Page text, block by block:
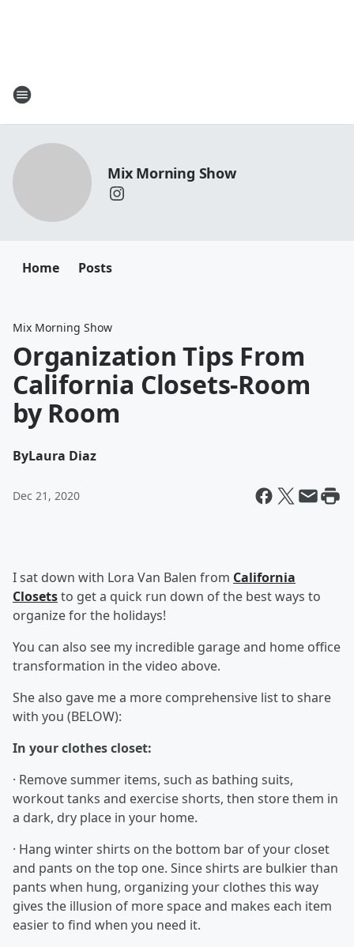
Mix Morning Show
Home Posts
Mix Morning Show
Organization Tips From
California Closets-Room
by Room
ByLaura Diaz
Dec 21, 2020
I sat down with Lora Van Balen from California
Closetsto get a quick run down of the best ways to
organize for the holidays!
You can also see my incredible garage and home office
transformation in the video above.
She also gave me a more comprehensive list to share
with you (BELOW):
In your clothes closet:
· Remove summer items, such as bathing suits,
workout tanks and exercise shorts, then store them in
a dark, dry place in your home.
· Hang winter shirts on the bottom bar of your closet
and pants on the top one. Since shirts are bulkier than
pants when hung, organizing your clothes this way
gives the illusion of more space and makes each item
easier to find when you need it.